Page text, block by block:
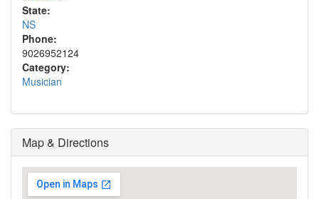
State:
NS
Phone:
9026952124
Category:
Musician
Map & Directions